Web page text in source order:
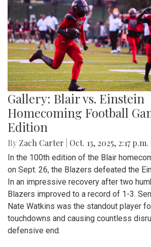
Gallery: Blair vs. Einstein
Homecoming Football
Edition
By Zach Carter Oct. 13, 2025, 2:17 p.m.
In the 100th edition of the Blair
on Sept. 26, the Blazers defeated the
In an impressive recovery after two
Blazers improved to a record of 1-3.
Nate Watkins was the standout player
touchdowns and causing countless
defensive end.